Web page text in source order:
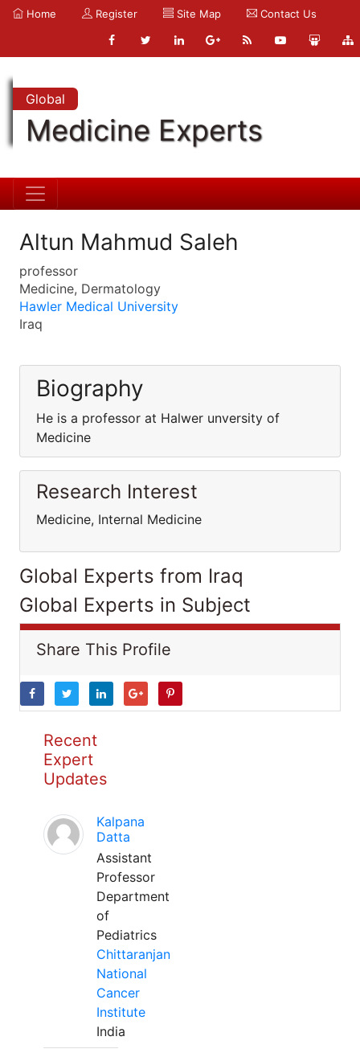
Home Register Site Map Contact Us
Global
Medicine Experts
Altun Mahmud Saleh
professor
Medicine, Dermatology
Hawler Medical University
Iraq
Biography
He is a professor at Halwer unversity of
Medicine
Research Interest
Medicine, Internal Medicine
Global Experts from Iraq
Global Experts in Subject
Share This Profile
Recent
Expert
Updates
Kalpana
Datta
Assistant
Professor
Department
of
Pediatrics
Chittaranjan
National
Cancer
Institute
India